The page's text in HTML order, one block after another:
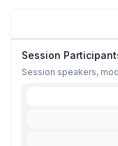
Session
Session speakers,